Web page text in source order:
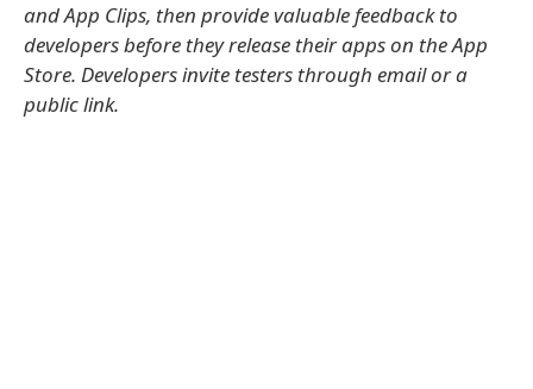
and App Clips, then provide valuable feedback to
developers before they release their apps on the App
Store. Developers invite testers through email or a
public link.